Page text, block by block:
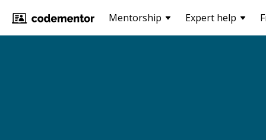
Mentorship Expert help